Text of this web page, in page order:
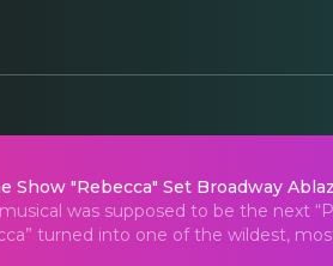
How The
Show "Rebecca" Set Broadway
was supposed to be the next
turned into one of the wildest,